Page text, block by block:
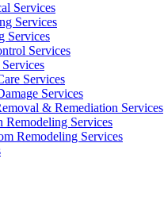
Services
Services
Services
Services​
Services
Services
& Remediation Services
Remodeling Services​
Remodeling Services